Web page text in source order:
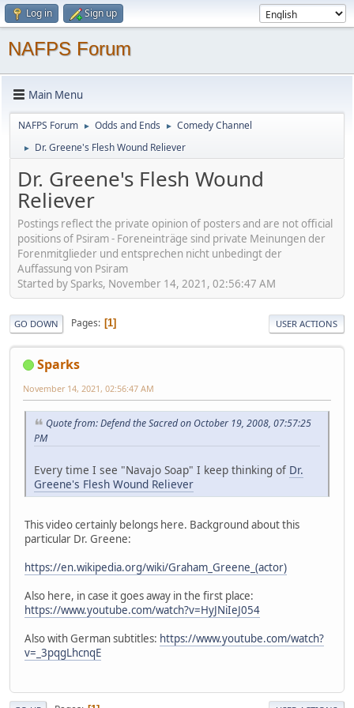
Log in Sign up
NAFPS Forum
Main Menu
NAFPS Forum ► Odds and Ends ► Comedy Channel
► Dr. Greene's Flesh Wound Reliever
Dr. Greene's Flesh Wound
Reliever
Postings reflect the private opinion of posters and are not official
positions of Psiram - Foreneinträge sind private Meinungen der
Forenmitglieder und entsprechen nicht unbedingt der
Auffassung von Psiram
Started by Sparks, November 14, 2021, 02:56:47 AM
GO DOWN Pages 1 USER ACTIONS
Sparks
November 14, 2021, 02:56:47 AM
Quote from: Defend the Sacred on October 19, 2008, 07:57:25
PM
Every time I see "Navajo Soap" I keep thinking of Dr.
Greene's Flesh Wound Reliever
This video certainly belongs here. Background about this
particular Dr. Greene:
https://en.wikipedia.org/wiki/Graham_Greene_(actor)
Also here, in case it goes away in the first place:
https://www.youtube.com/watch?v=HyJNiIeJ054
Also with German subtitles: https://www.youtube.com/watch?
v=_3pqgLhcnqE